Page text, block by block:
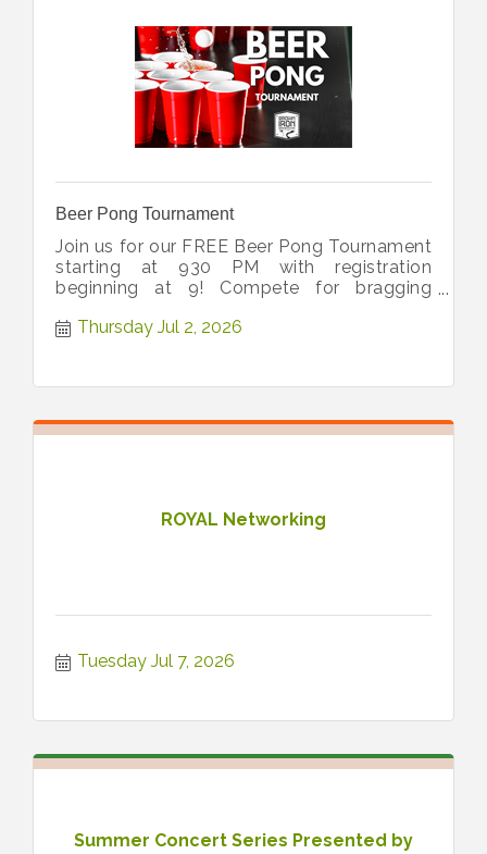
Beer Pong Tournament
Join us for our FREE Beer Pong Tournament
starting at 930 PM with registration
beginning at 9! Compete for bragging
Thursday Jul 2, 2026
ROYAL Networking
Tuesday Jul 7, 2026
Summer Concert Series Presented by